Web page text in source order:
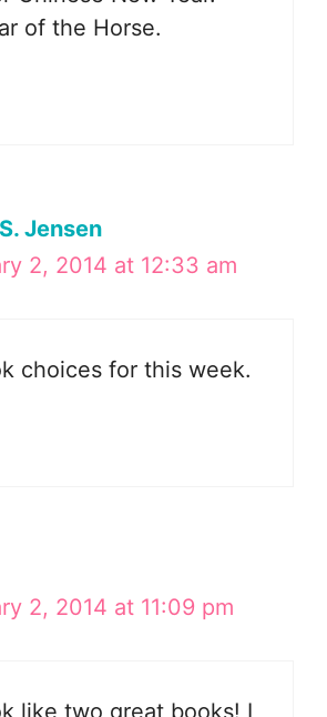
of the Horse.
Jensen
2, 2014 at 12:33 am
choices for this week.
2, 2014 at 11:09 pm
like two great books! I